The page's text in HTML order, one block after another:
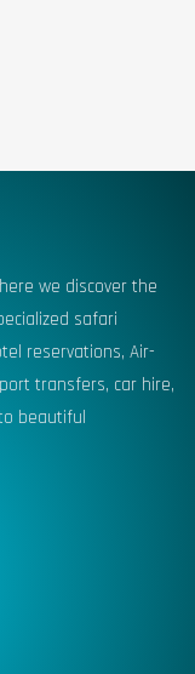
we discover the
safari
reservations, Air-
transfers, car hire,
beautiful